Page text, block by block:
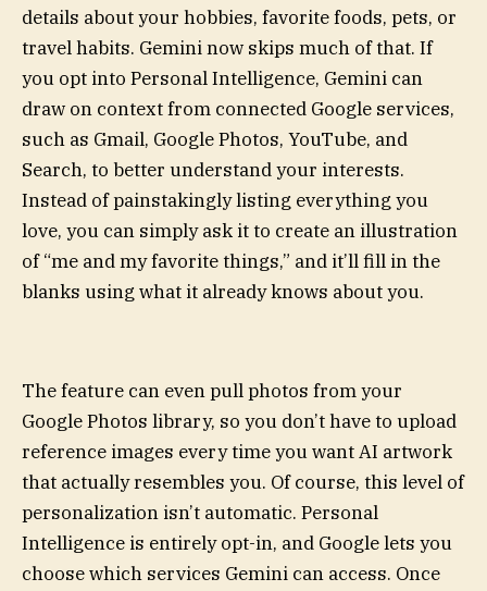
details about your hobbies, favorite foods, pets, or
travel habits. Gemini now skips much of that. If
you opt into Personal Intelligence, Gemini can
draw on context from connected Google services,
such as Gmail, Google Photos, YouTube, and
Search, to better understand your interests.
Instead of painstakingly listing everything you
love, you can simply ask it to create an illustration
of “me and my favorite things,” and it’ll fill in the
blanks using what it already knows about you.
The feature can even pull photos from your
Google Photos library, so you don’t have to upload
reference images every time you want AI artwork
that actually resembles you. Of course, this level of
personalization isn’t automatic. Personal
Intelligence is entirely opt-in, and Google lets you
choose which services Gemini can access. Once